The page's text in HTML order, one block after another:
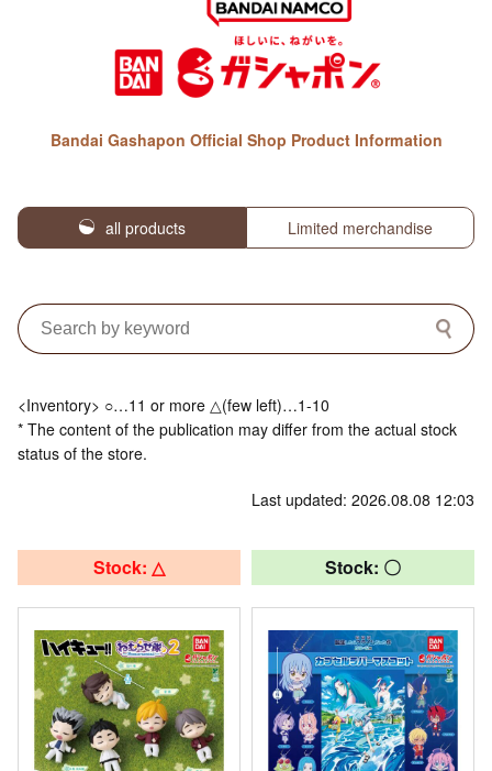
Bandai Gashapon Official Shop Product Information
all products Limited merchandise
<Inventory> ○…11 or more △(few left)…1-10
* The content of the publication may differ from the actual stock
status of the store.
Last updated: 2026.08.08 12:03
Stock: △ Stock: 〇